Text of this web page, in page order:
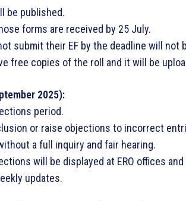
be published.
forms are received by 25 July.
submit their EF by the deadline will not
free copies of the roll and it will be
2025):
period.
or raise objections to incorrect
a full inquiry and fair hearing.
will be displayed at ERO offices and
updates.